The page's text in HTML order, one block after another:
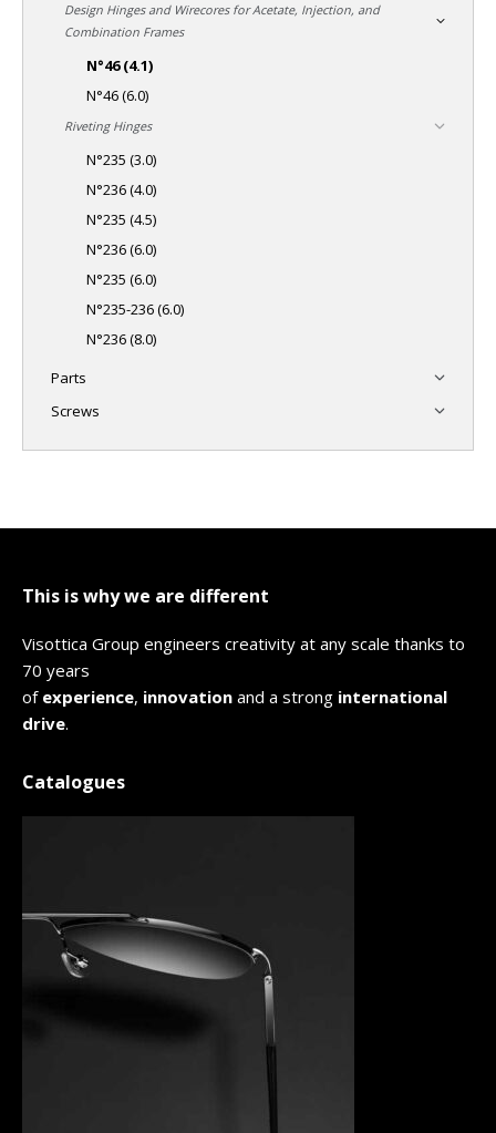
Design Hinges and Wirecores for Acetate, Injection, and
Combination Frames
N°46 (4.1)
N°46 (6.0)
Riveting Hinges
N°235 (3.0)
N°236 (4.0)
N°235 (4.5)
N°236 (6.0)
N°235 (6.0)
N°235-236 (6.0)
N°236 (8.0)
Parts
Screws
This is why we are different
Visottica Group engineers creativity at any scale thanks to
70 years
of experience, innovation and a strong international
drive.
Catalogues